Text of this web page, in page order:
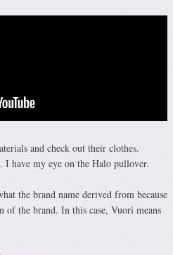
and check out their clothes.
have my eye on the Halo pullover.
the brand name derived from because
the brand. In this case, Vuori means